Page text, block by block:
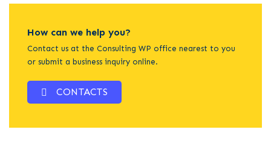
How can we help you?
Contact us at the Consulting WP office nearest to you
or submit a business inquiry online.
CONTACTS